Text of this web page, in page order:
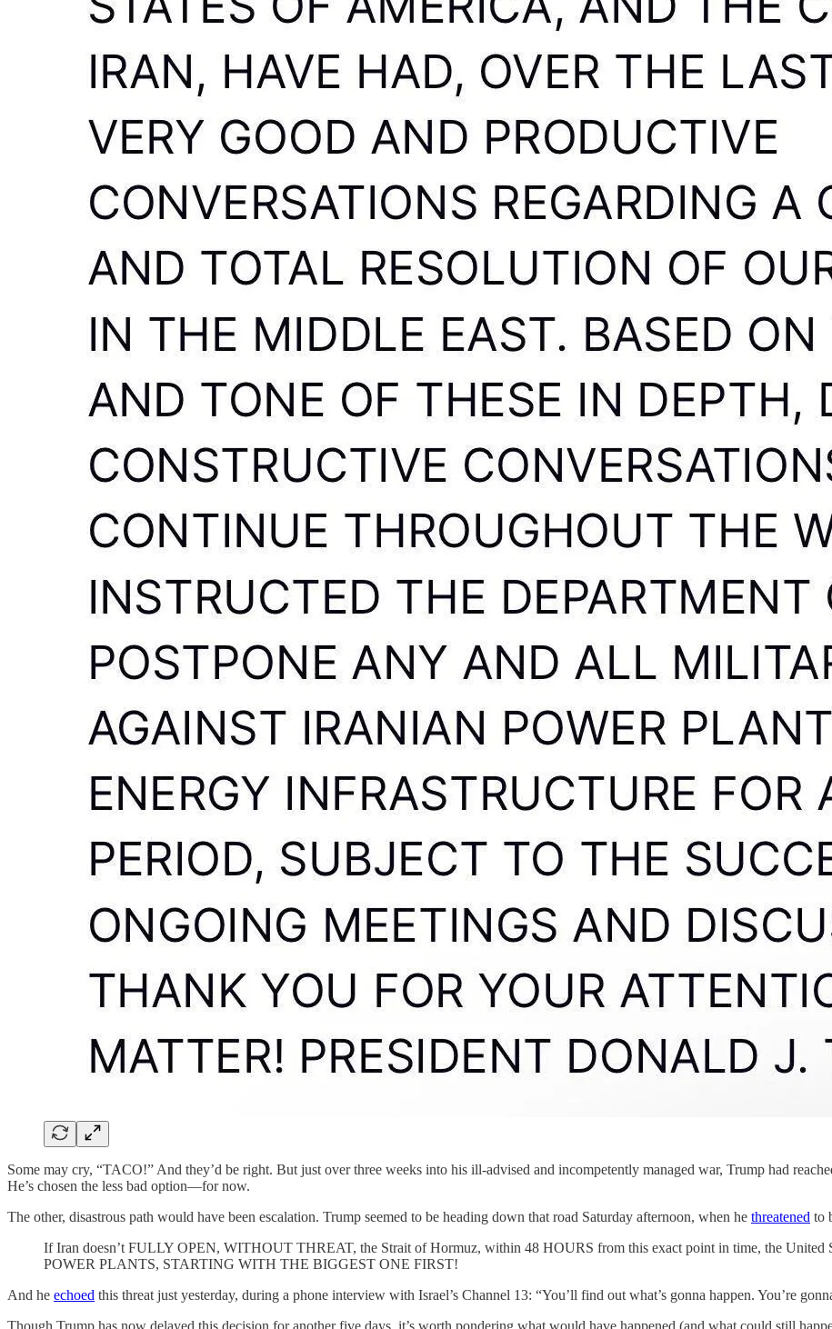
Some may cry, “TACO!” And they’d be right. But just over three weeks into his ill-advised and incompetently managed war, Trump had
He’s chosen the less bad option—for now.
The other, disastrous path would have been escalation. Trump seemed to be heading down that road Saturday afternoon, when he threatened to
If Iran doesn’t FULLY OPEN, WITHOUT THREAT, the Strait of Hormuz, within 48 HOURS from this exact point in time, the United
POWER PLANTS, STARTING WITH THE BIGGEST ONE FIRST!
And he echoed this threat just yesterday, during a phone interview with Israel’s Channel 13: “You’ll find out what’s gonna happen. You’re
Though Trump has now delayed this decision for another five days, it’s worth pondering what would have happened (and what could still